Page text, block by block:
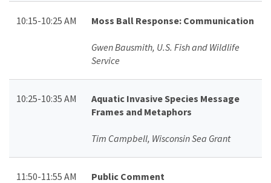
10:15-10:25 AM Moss Ball Response: Communication
Gwen Bausmith, U.S. Fish and Wildlife
Service
10:25-10:35 AM
Aquatic Invasive Species Message
Frames and Metaphors
Tim Campbell, Wisconsin Sea Grant
11:50-11:55 AM Public Comment